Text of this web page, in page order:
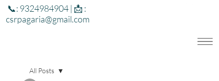
📞: 9324984904 | 📩 :
csrpagaria@gmail.com
All Posts